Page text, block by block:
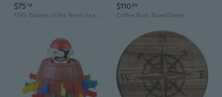
$75 19
FSGI Raiders of the North Sea Miniatures Board Game
$11088
Coffee Rush Board Game